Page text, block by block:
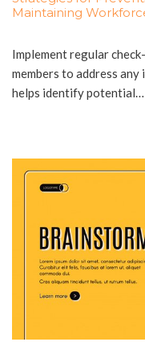
Maintaining
Implement regular
members to address
helps identify potential…